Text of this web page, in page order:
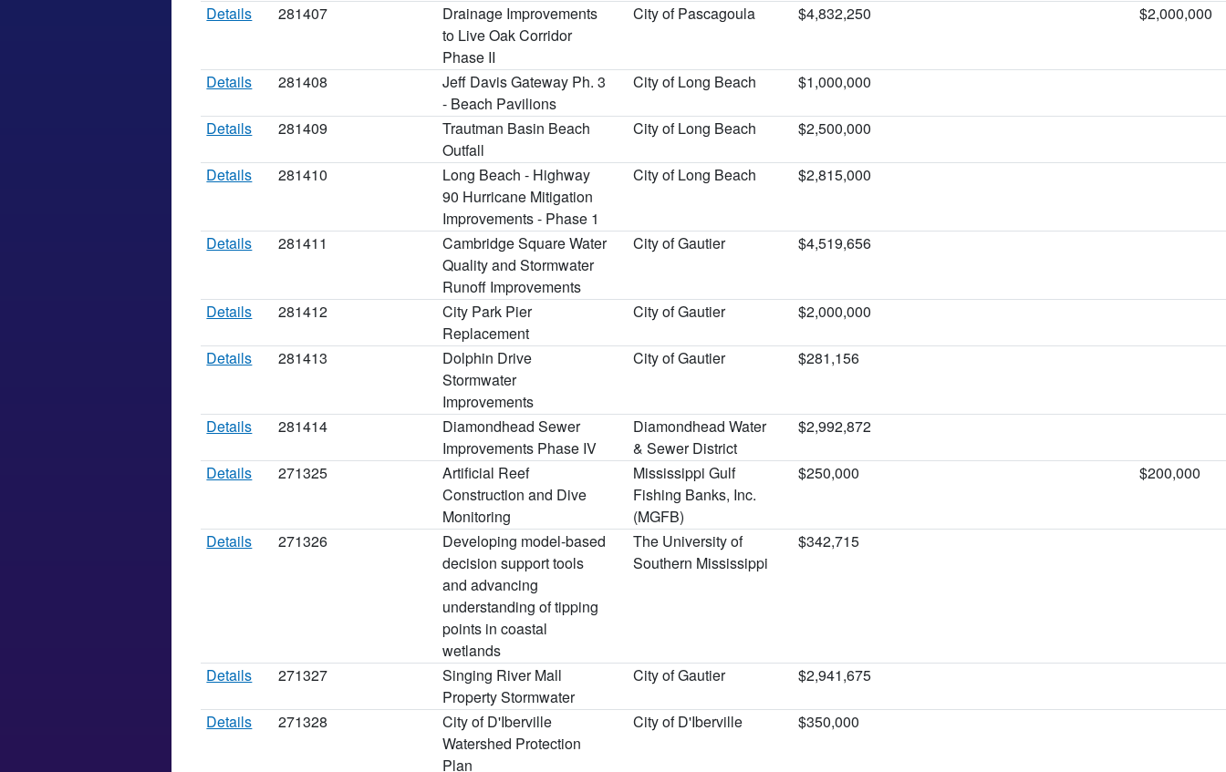
Details 281407
Drainage Improvements
to Live Oak Corridor
Phase II
City of Pascagoula $4,832,250 $2,000,000
Details 281408
Jeff Davis Gateway Ph. 3
- Beach Pavilions
City of Long Beach $1,000,000
Details 281409
Trautman Basin Beach
Outfall
City of Long Beach $2,500,000
Details 281410
Long Beach - Highway
90 Hurricane Mitigation
Improvements - Phase 1
City of Long Beach $2,815,000
Details 281411
Cambridge Square Water
Quality and Stormwater
Runoff Improvements
City of Gautier $4,519,656
Details 281412
City Park Pier
Replacement
City of Gautier $2,000,000
Details 281413
Dolphin Drive
Stormwater
Improvements
City of Gautier $281,156
Details 281414
Diamondhead Sewer
Improvements Phase IV
Diamondhead Water
& Sewer District
$2,992,872
Details 271325
Artificial Reef
Construction and Dive
Monitoring
Mississippi Gulf
Fishing Banks, Inc.
(MGFB)
$250,000 $200,000
Details 271326
Developing model-based
decision support tools
and advancing
understanding of tipping
points in coastal
wetlands
The University of
Southern Mississippi
$342,715
Details 271327
Singing River Mall
Property Stormwater
City of Gautier $2,941,675
Details 271328
City of D'Iberville
Watershed Protection
Plan
City of D'Iberville $350,000